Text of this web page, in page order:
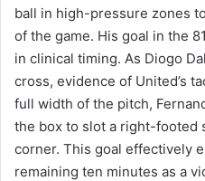
ball in high-pressure zones
of the game. His goal in the
in clinical timing. As Diogo
cross, evidence of United’s
full width of the pitch,
the box to slot a right-footed
corner. This goal effectively
remaining ten minutes as a